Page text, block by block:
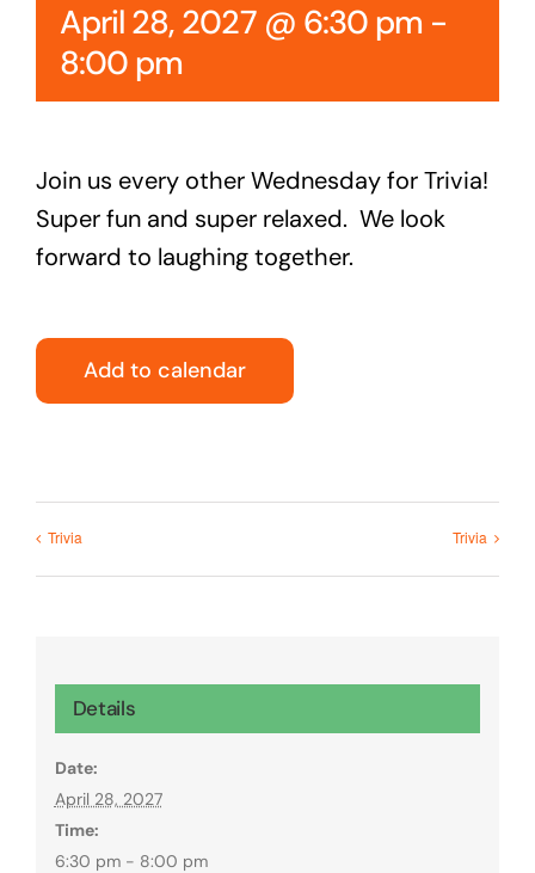
Contact Us
April 28, 2027 @ 6:30 pm -
8:00 pm
Join us every other Wednesday for Trivia!
Super fun and super relaxed. We look
forward to laughing together.
Add to calendar
Trivia Trivia
Details
Date:
April 28, 2027
Time:
6:30 pm - 8:00 pm